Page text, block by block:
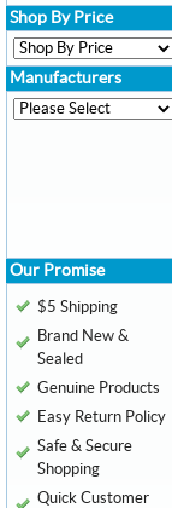
Shop By Price
Manufacturers
Our Promise
$5 Shipping
Brand New &
Sealed
Genuine Products
Easy Return Policy
Safe & Secure
Shopping
Quick Customer